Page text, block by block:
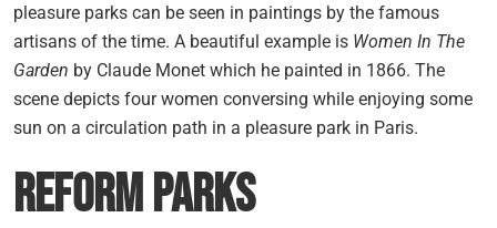
pleasure parks can be seen in paintings by the famous
artisans of the time. A beautiful example is Women In The
Garden by Claude Monet which he painted in 1866. The
scene depicts four women conversing while enjoying some
sun on a circulation path in a pleasure park in Paris.
Reform Parks